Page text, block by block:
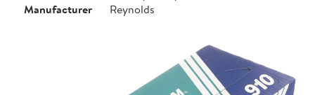
Manufacturer
Reynolds